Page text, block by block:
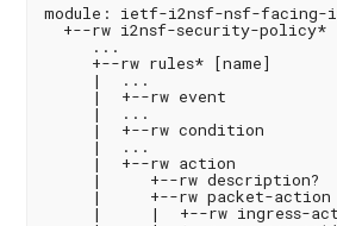
module: ietf-i2nsf-nsf-facing-
+--rw i2nsf-security-policy*
     ...
     +--rw rules* [name]
     |  ...
     |  +--rw event
     |  ...
     |  +--rw condition
     |  ...
     |  +--rw action
|     +--rw description?
     |     +--rw packet-action
|     |  +--rw ingress-